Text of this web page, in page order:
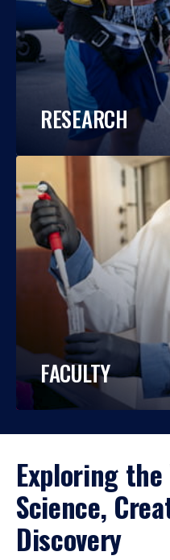
RESEARCH
FACULTY
Exploring
Science,
Discovery